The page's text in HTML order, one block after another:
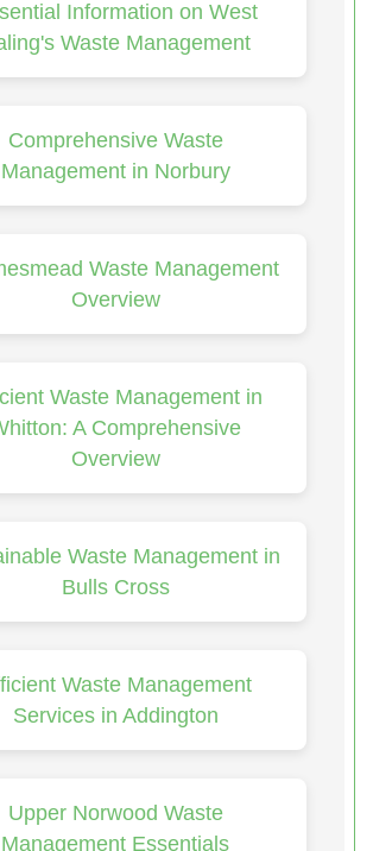
Information on West
Waste Management
Comprehensive Waste
Management in Norbury
Waste Management
Overview
Waste Management in
A Comprehensive
Overview
Waste Management in
Bulls Cross
Waste Management
Services in Addington
Upper Norwood Waste
Management Essentials